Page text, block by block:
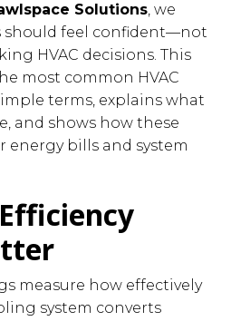
Solutions, we
should feel confident—not
HVAC decisions. This
most common HVAC
terms, explains what
and shows how these
energy bills and system
measure how effectively
system converts